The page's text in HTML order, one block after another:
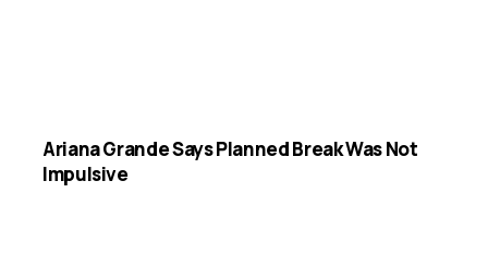
Ariana Grande Says Planned Break Was Not
Impulsive